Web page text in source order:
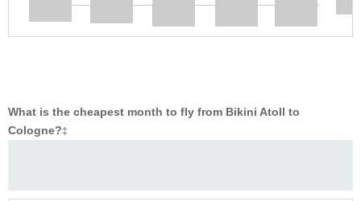
What is the cheapest month to fly from Bikini Atoll to
Cologne?‡